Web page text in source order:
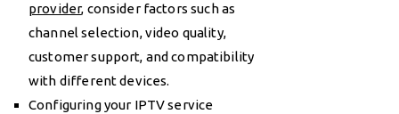
provider, consider factors such as
channel selection, video quality,
customer support, and compatibility
with different devices.
Configuring your IPTV service